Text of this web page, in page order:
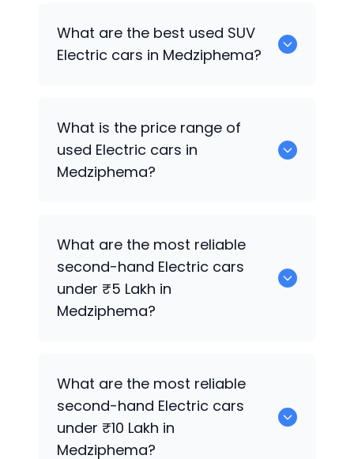
What are the best used SUV
Electric cars in Medziphema?
What is the price range of
used Electric cars in
Medziphema?
What are the most reliable
second-hand Electric cars
under ₹5 Lakh in
Medziphema?
What are the most reliable
second-hand Electric cars
under ₹10 Lakh in
Medziphema?